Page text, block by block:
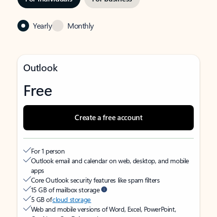
Yearly Monthly
Outlook
Free
Create a free account
For 1 person
Outlook email and calendar on web, desktop, and mobile
apps
Core Outlook security features like spam filters
15 GB of mailbox storage
5 GB ofcloud storage
Web and mobile versions of Word, Excel, PowerPoint,